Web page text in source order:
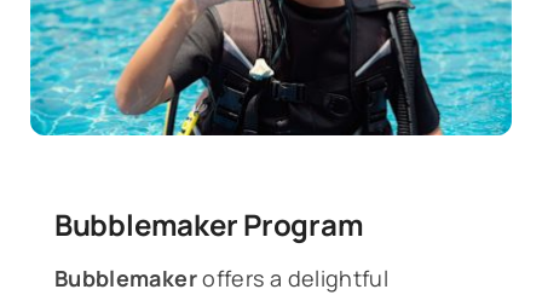
Contact
Bubblemaker Program
Bubblemakeroffers a delightful